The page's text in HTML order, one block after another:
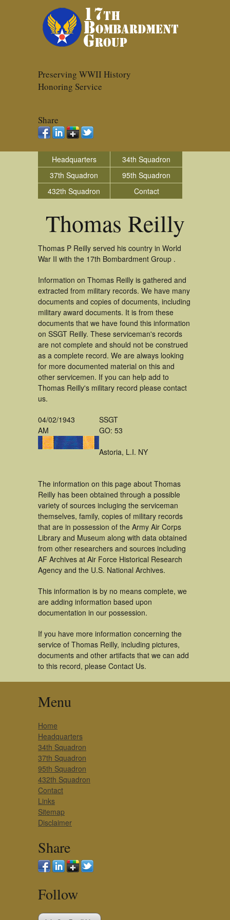
Preserving WWII History
Honoring Service
Share
Headquarters
34th Squadron
37th Squadron
95th Squadron
432th Squadron
Contact
Thomas Reilly
Thomas P Reilly served his country in World
War II with the 17th Bombardment Group .
Information on Thomas Reilly is gathered and
extracted from military records. We have many
documents and copies of documents, including
military award documents. It is from these
documents that we have found this information
on SSGT Reilly. These serviceman's records
are not complete and should not be construed
as a complete record. We are always looking
for more documented material on this and
other servicemen. If you can help add to
Thomas Reilly's military record please contact
us.
04/02/1943
AM
SSGT
GO: 53
Astoria, L.I. NY
The information on this page about Thomas
Reilly has been obtained through a possible
variety of sources incluging the serviceman
themselves, family, copies of military records
that are in possession of the Army Air Corps
Library and Museum along with data obtained
from other researchers and sources including
AF Archives at Air Force Historical Research
Agency and the U.S. National Archives.
This information is by no means complete, we
are adding information based upon
documentation in our possession.
If you have more information concerning the
service of Thomas Reilly, including pictures,
documents and other artifacts that we can add
to this record, please Contact Us.
Menu
Home
Headquarters
34th Squadron
37th Squadron
95th Squadron
432th Squadron
Contact
Links
Sitemap
Disclaimer
Share
Follow